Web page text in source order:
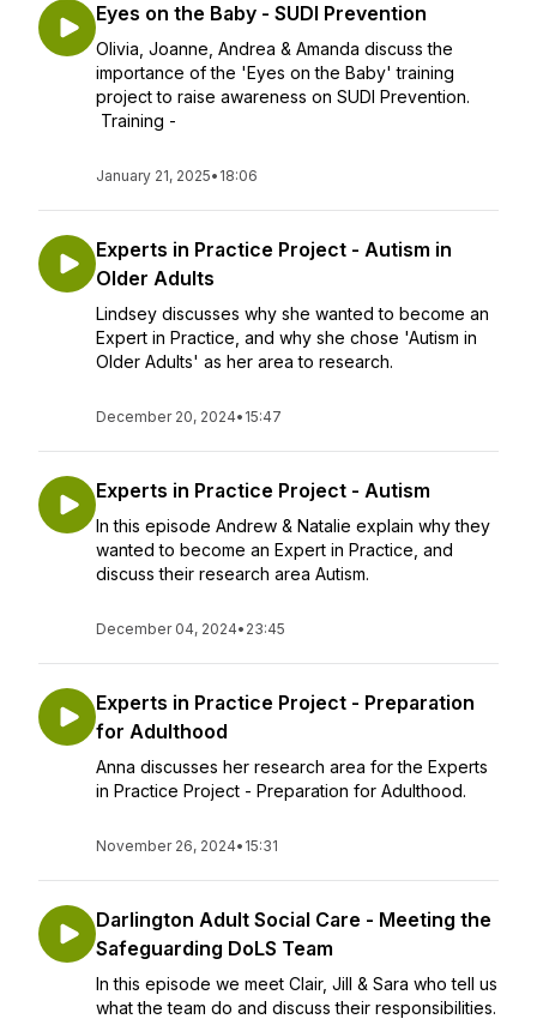
Eyes on the Baby - SUDI Prevention
Olivia, Joanne, Andrea & Amanda discuss the
importance of the 'Eyes on the Baby' training
project to raise awareness on SUDI Prevention.
Training -
January 21, 2025• 18:06
Experts in Practice Project - Autism in
Older Adults
Lindsey discusses why she wanted to become an
Expert in Practice, and why she chose 'Autism in
Older Adults' as her area to research.
December 20, 2024• 15:47
Experts in Practice Project - Autism
In this episode Andrew & Natalie explain why they
wanted to become an Expert in Practice, and
discuss their research area Autism.
December 04, 2024• 23:45
Experts in Practice Project - Preparation
for Adulthood
Anna discusses her research area for the Experts
in Practice Project - Preparation for Adulthood.
November 26, 2024• 15:31
Darlington Adult Social Care - Meeting the
Safeguarding DoLS Team
In this episode we meet Clair, Jill & Sara who tell us
what the team do and discuss their responsibilities.